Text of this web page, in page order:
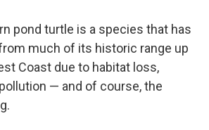
pond turtle is a species that has
much of its historic range up
Coast due to habitat loss,
— and of course, the